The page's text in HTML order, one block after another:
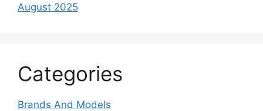
August 2025
Categories
Brands And Models